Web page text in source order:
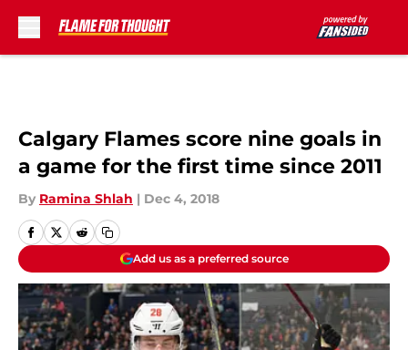
Calgary Flames score nine goals in
a game for the first time since 2011
By Ramina Shlah | Dec 4, 2018
Add us as a preferred source